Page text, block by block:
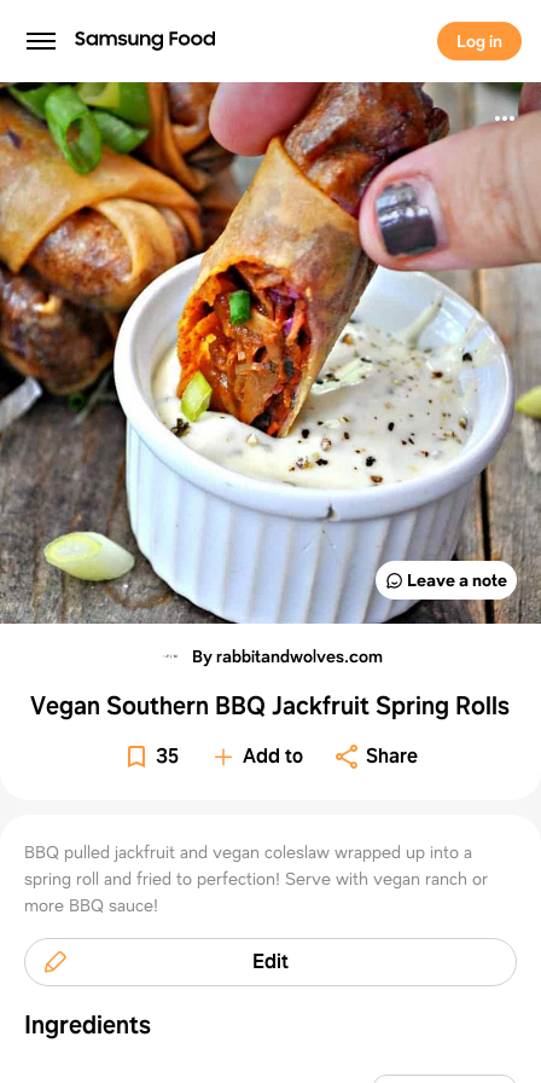
Log in
Log in
Leave a note
By rabbitandwolves.com
Vegan Southern BBQ Jackfruit Spring Rolls
35 Add to Share
BBQ pulled jackfruit and vegan coleslaw wrapped up into a
spring roll and fried to perfection! Serve with vegan ranch or
more BBQ sauce!
Edit
Ingredients